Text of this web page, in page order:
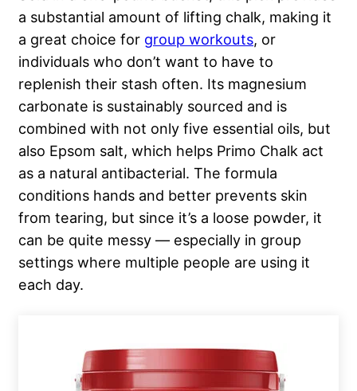
a substantial amount of lifting chalk, making it
a great choice for group workouts, or
individuals who don’t want to have to
replenish their stash often. Its magnesium
carbonate is sustainably sourced and is
combined with not only five essential oils, but
also Epsom salt, which helps Primo Chalk act
as a natural antibacterial. The formula
conditions hands and better prevents skin
from tearing, but since it’s a loose powder, it
can be quite messy — especially in group
settings where multiple people are using it
each day.